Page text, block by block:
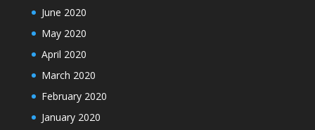
June 2020
May 2020
April 2020
March 2020
February 2020
January 2020